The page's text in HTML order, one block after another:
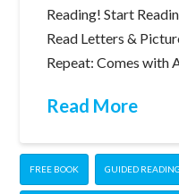
Reading! Start
Read Letters &
Repeat: Comes with
Read More
FREE BOOK GUIDED READING